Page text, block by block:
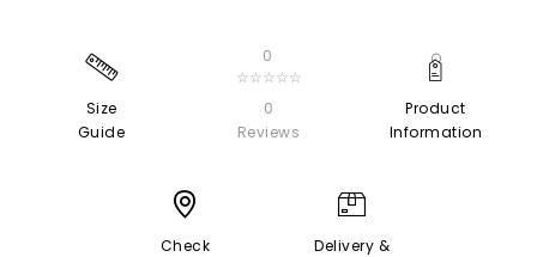
Size
Guide
0
☆☆☆☆☆
0
Reviews
Product
Information
Check
Delivery &